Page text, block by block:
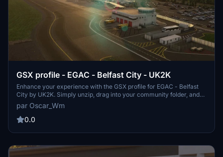
GSX profile - EGAC - Belfast City - UK2K
Enhance your experience with the GSX profile for EGAC - Belfast
City by UK2K. Simply unzip, drag into your community folder, and
follow the instructions to replace the necessary files for a more
immersive airport simulation in Microsoft Flight Simulator.
par Oscar_Wm
0.0